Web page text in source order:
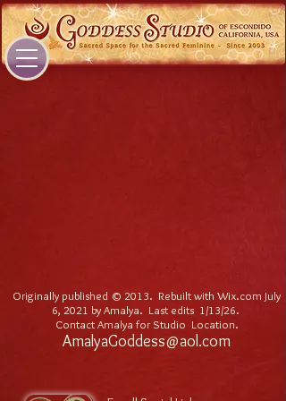
Originally published © 2013. Rebuilt with Wix.com July
6, 2021 by Amalya. Last edits 1/13/26.
Contact Amalya for Studio Location.
AmalyaGoddess@aol.com